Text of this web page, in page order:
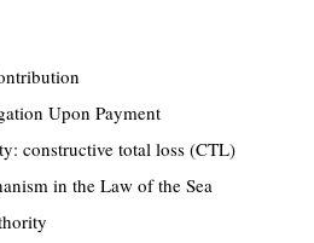
Upon Payment
constructive total loss (CTL)
in the Law of the Sea